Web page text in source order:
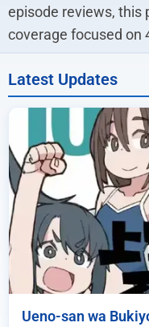
episode reviews, this
coverage focused on
Latest Updates
Ueno-san wa